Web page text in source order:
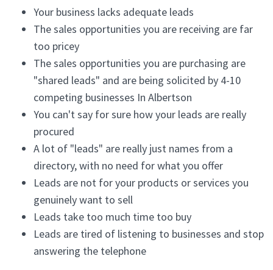
Your business lacks adequate leads
The sales opportunities you are receiving are far
too pricey
The sales opportunities you are purchasing are
"shared leads" and are being solicited by 4-10
competing businesses In Albertson
You can't say for sure how your leads are really
procured
A lot of "leads" are really just names from a
directory, with no need for what you offer
Leads are not for your products or services you
genuinely want to sell
Leads take too much time too buy
Leads are tired of listening to businesses and stop
answering the telephone